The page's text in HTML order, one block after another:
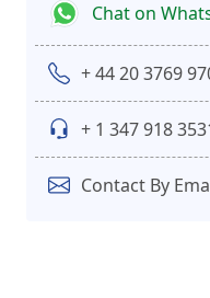
Chat on
+ 44 20 3769
+ 1 347 918
Contact By